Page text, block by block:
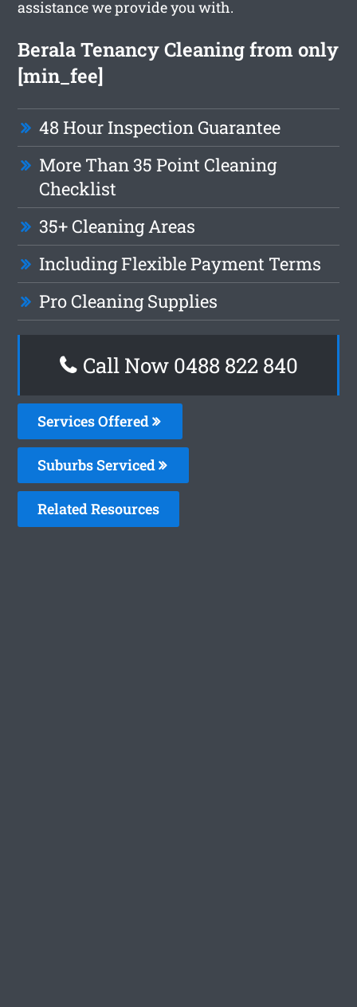
assistance we provide you with.
Berala Tenancy Cleaning from only
[min_fee]
48 Hour Inspection Guarantee
More Than 35 Point Cleaning
Checklist
35+ Cleaning Areas
Including Flexible Payment Terms
Pro Cleaning Supplies
Call Now 0488 822 840
Services Offered
Suburbs Serviced
Related Resources